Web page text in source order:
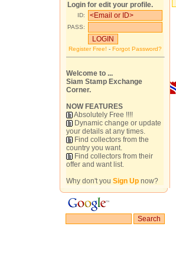
Login for edit your profile.
ID:
PASS:
Register Free! - Forgot Password?
Welcome to ...
Siam Stamp Exchange
Corner.
NOW FEATURES
Absolutely Free !!!!
Dynamic change or update
your details at any times.
Find collectors from the
country you want.
Find collectors from their
offer and want list.
Why don't you Sign Up now?